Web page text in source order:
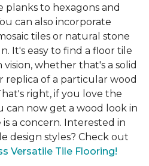
planks to hexagons and
can also incorporate
tiles or natural stone
It's easy to find a floor tile
whether that's a solid
replica of a particular wood
right, if you love the
can now get a wood look in
a concern. Interested in
design styles? Check out
Versatile Tile Flooring!